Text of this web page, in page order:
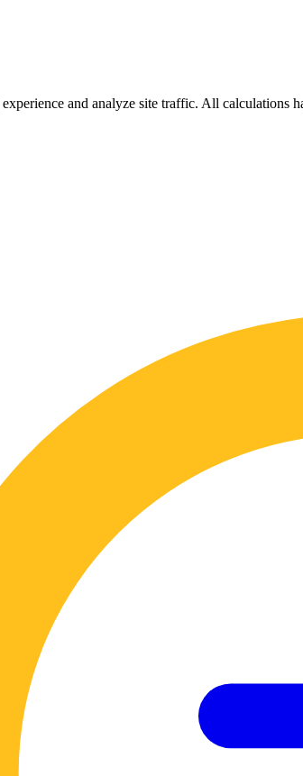
and analyze site traffic. All calculations